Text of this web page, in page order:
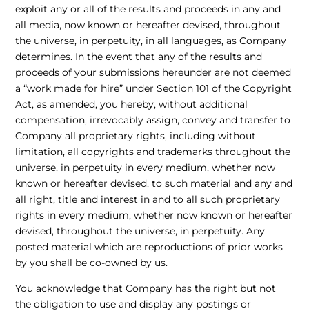
exploit any or all of the results and proceeds in any and
all media, now known or hereafter devised, throughout
the universe, in perpetuity, in all languages, as Company
determines. In the event that any of the results and
proceeds of your submissions hereunder are not deemed
a “work made for hire” under Section 101 of the Copyright
Act, as amended, you hereby, without additional
compensation, irrevocably assign, convey and transfer to
Company all proprietary rights, including without
limitation, all copyrights and trademarks throughout the
universe, in perpetuity in every medium, whether now
known or hereafter devised, to such material and any and
all right, title and interest in and to all such proprietary
rights in every medium, whether now known or hereafter
devised, throughout the universe, in perpetuity. Any
posted material which are reproductions of prior works
by you shall be co-owned by us.
You acknowledge that Company has the right but not
the obligation to use and display any postings or